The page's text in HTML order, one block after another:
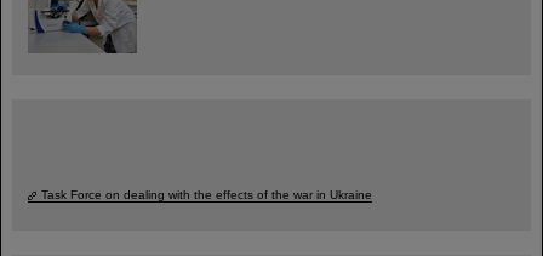
Task Force on dealing with the effects of the war in Ukraine